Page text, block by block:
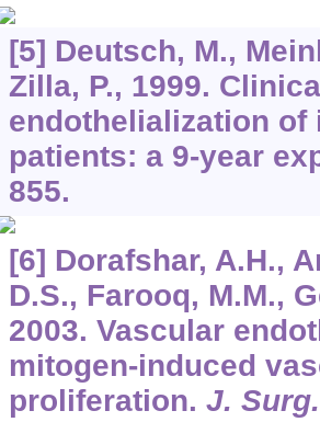
[5] Deutsch, M.,
Zilla, P., 1999.
endothelialization of
patients: a 9-year
855.
[6] Dorafshar, A.H.,
D.S., Farooq, M.M.,
2003. Vascular
mitogen-induced
proliferation. J.